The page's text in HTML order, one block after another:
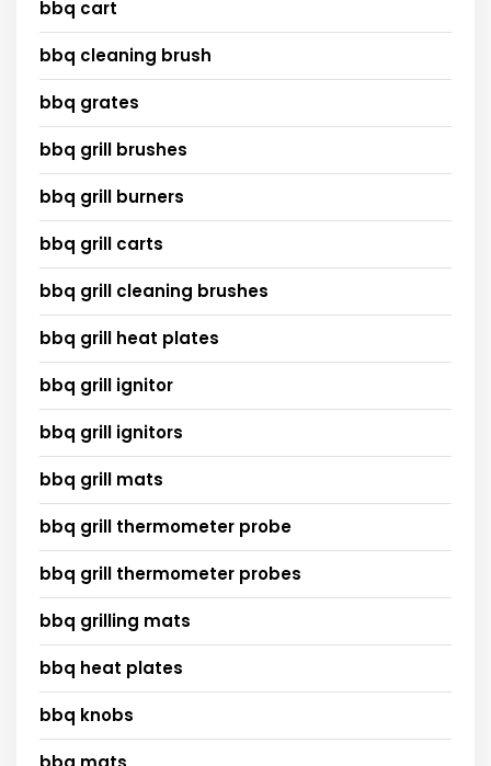
bbq cart
bbq cleaning brush
bbq grates
bbq grill brushes
bbq grill burners
bbq grill carts
bbq grill cleaning brushes
bbq grill heat plates
bbq grill ignitor
bbq grill ignitors
bbq grill mats
bbq grill thermometer probe
bbq grill thermometer probes
bbq grilling mats
bbq heat plates
bbq knobs